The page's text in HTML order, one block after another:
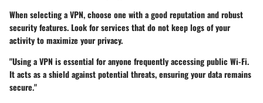
When selecting a VPN, choose one with a good reputation and robust
security features. Look for services that do not keep logs of your
activity to maximize your privacy.
"Using a VPN is essential for anyone frequently accessing public Wi-Fi.
It acts as a shield against potential threats, ensuring your data remains
secure."